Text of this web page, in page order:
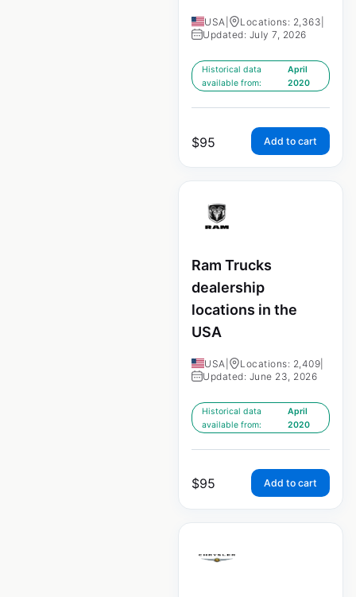
USA Locations: 2,363
Updated: July 7, 2026
Historical data
available from:
April
2020
$95 Add to cart
Ram Trucks
dealership
locations in the
USA
USA Locations: 2,409
Updated: June 23, 2026
Historical data
available from:
April
2020
$95 Add to cart